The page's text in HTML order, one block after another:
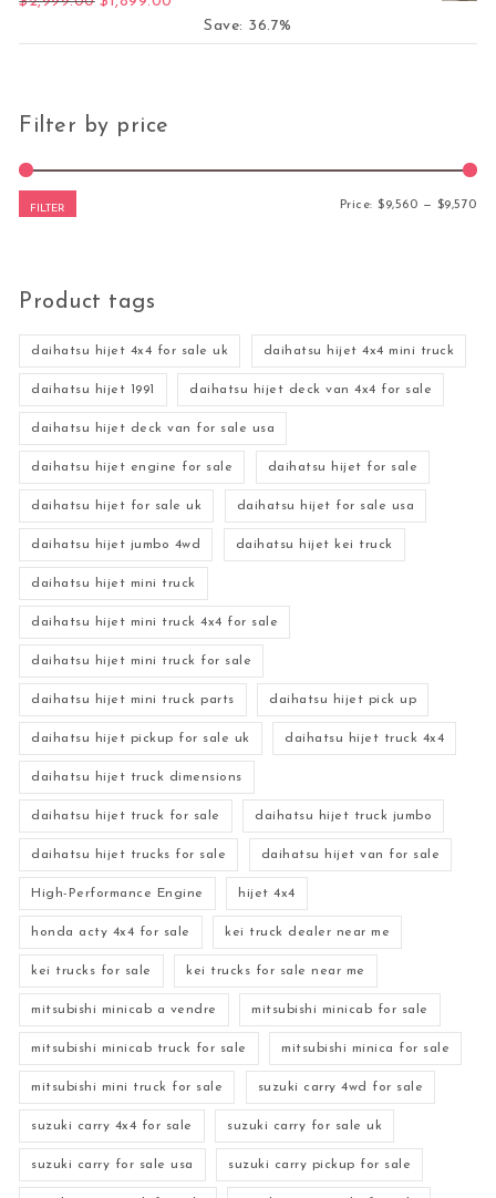
Save: 36.7%
Filter by price
FILTER Price:$9,560 — $9,570
Product tags
daihatsu hijet 4x4 for sale uk daihatsu hijet 4x4 mini truck
daihatsu hijet 1991 daihatsu hijet deck van 4x4 for sale
daihatsu hijet deck van for sale usa
daihatsu hijet engine for sale daihatsu hijet for sale
daihatsu hijet for sale uk daihatsu hijet for sale usa
daihatsu hijet jumbo 4wd daihatsu hijet kei truck
daihatsu hijet mini truck
daihatsu hijet mini truck 4x4 for sale
daihatsu hijet mini truck for sale
daihatsu hijet mini truck parts daihatsu hijet pick up
daihatsu hijet pickup for sale uk daihatsu hijet truck 4x4
daihatsu hijet truck dimensions
daihatsu hijet truck for sale daihatsu hijet truck jumbo
daihatsu hijet trucks for sale daihatsu hijet van for sale
High-Performance Engine hijet 4x4
honda acty 4x4 for sale kei truck dealer near me
kei trucks for sale kei trucks for sale near me
mitsubishi minicab a vendre mitsubishi minicab for sale
mitsubishi minicab truck for sale mitsubishi minica for sale
mitsubishi mini truck for sale suzuki carry 4wd for sale
suzuki carry 4x4 for sale suzuki carry for sale uk
suzuki carry for sale usa suzuki carry pickup for sale